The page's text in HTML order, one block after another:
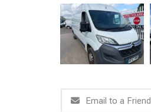
Email to a Friend